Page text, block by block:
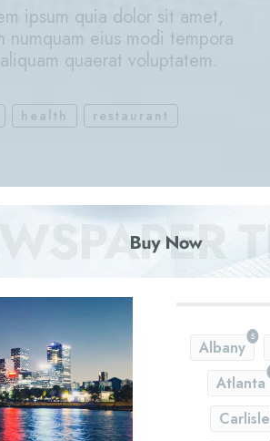
ipsum quia dolor sit amet,
eius modi tempora
quaerat voluptatem.
health restaurant
5
Albany
Atlanta
Carlisle